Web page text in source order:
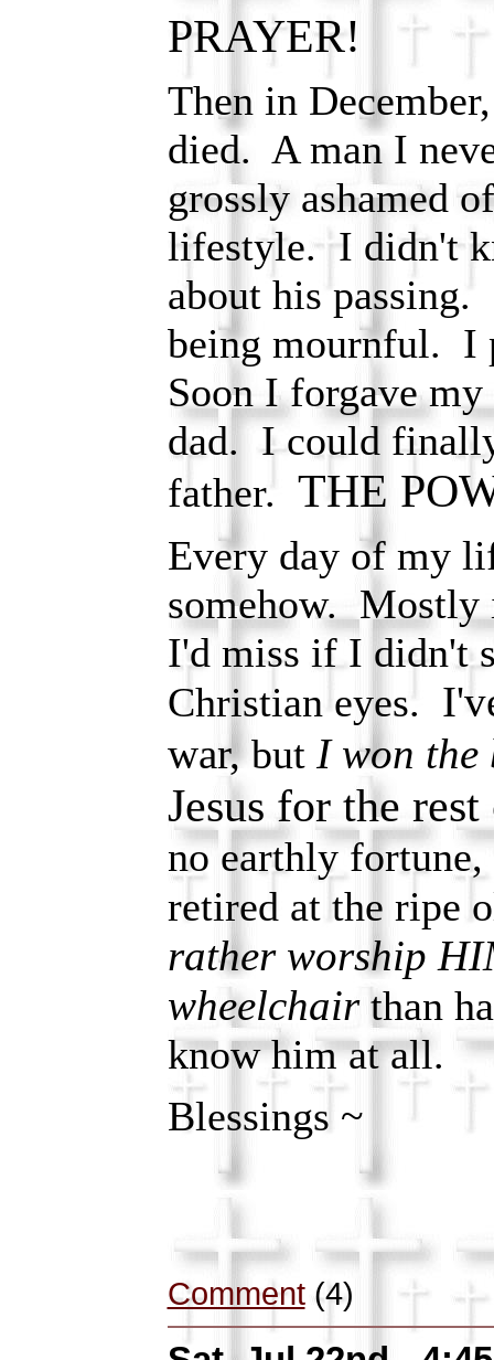
PRAYER!
Then in
died. A man I
grossly ashamed
lifestyle. I didn't
about his
being mournful. I
Soon I forgave
dad. I could
father. THE
Every day of my
somehow.
I'd miss if I didn't
Christian eyes.
war,but I won the
Jesus for the
no earthly
retired at the ripe
rather worship
wheelchairthan
know him at all.
Blessings ~
Comment(4)